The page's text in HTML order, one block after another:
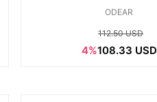
ODEAR
112.50 USD
4%108.33 USD